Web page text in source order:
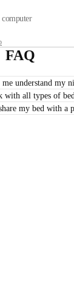
FAQ
understand my
with all types of
my bed with a